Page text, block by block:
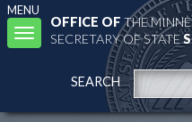
MENU
Toggle
navigation
OFFICE OFTHE
SECRETARY OF STATE
SEARCH